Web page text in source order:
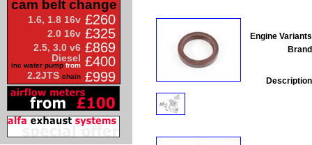
cam belt change
1.6, 1.8 16v £260
2.0 16v £325
2.5, 3.0 v6 £869
Diesel
inc water pump from £400
2.2JTS chain £999
Engine